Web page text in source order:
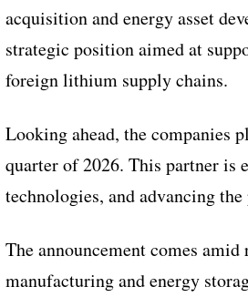
acquisition and energy asset
strategic position aimed at
foreign lithium supply chains.
Looking ahead, the companies
quarter of 2026. This partner is
technologies, and advancing
The announcement comes
manufacturing and energy